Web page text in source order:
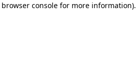
browser consolefor more information).